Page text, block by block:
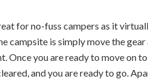
for no-fuss campers as it
campsite is simply move the
Once you are ready to move on
and you are ready to go.